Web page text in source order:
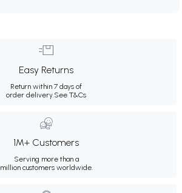
Easy Returns
Return within 7 days of
order delivery.See T&Cs
1M+ Customers
Serving more than a
million customers worldwide.